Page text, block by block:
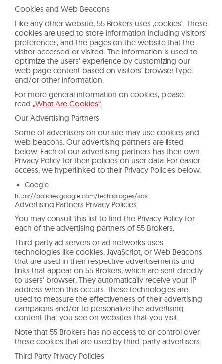
Cookies and Web Beacons
Like any other website, 55 Brokers uses ‚cookies‘. These
cookies are used to store information including visitors‘
preferences, and the pages on the website that the
visitor accessed or visited. The information is used to
optimize the users‘ experience by customizing our
web page content based on visitors‘ browser type
and/or other information.
For more general information on cookies, please
read „What Are Cookies“
Our Advertising Partners
Some of advertisers on our site may use cookies and
web beacons. Our advertising partners are listed
below. Each of our advertising partners has their own
Privacy Policy for their policies on user data. For easier
access, we hyperlinked to their Privacy Policies below.
Google
https://policies.google.com/technologies/ads
Advertising Partners Privacy Policies
You may consult this list to find the Privacy Policy for
each of the advertising partners of 55 Brokers.
Third-party ad servers or ad networks uses
technologies like cookies, JavaScript, or Web Beacons
that are used in their respective advertisements and
links that appear on 55 Brokers, which are sent directly
to users‘ browser. They automatically receive your IP
address when this occurs. These technologies are
used to measure the effectiveness of their advertising
campaigns and/or to personalize the advertising
content that you see on websites that you visit.
Note that 55 Brokers has no access to or control over
these cookies that are used by third-party advertisers.
Third Party Privacy Policies